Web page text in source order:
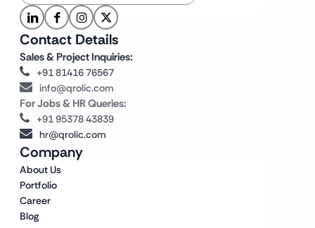
Company
About Us
Portfolio
Career
Blog
Contact Details
Sales & Project Inquiries:
+91 81416 76567
info@qrolic.com
For Jobs & HR Queries:
+91 95378 43839
hr@qrolic.com